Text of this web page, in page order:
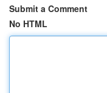
Submit a Comment
No HTML